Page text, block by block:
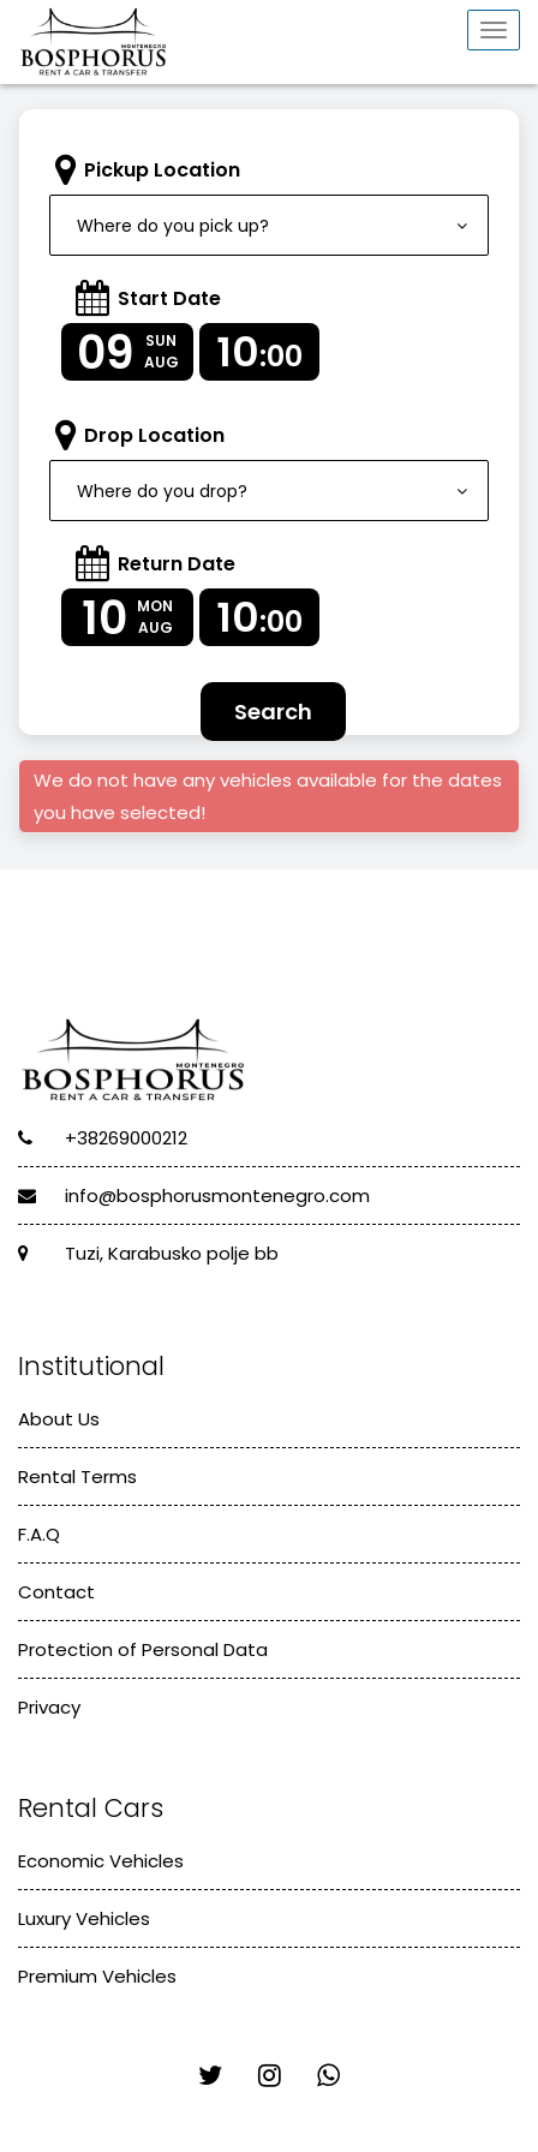
Pickup Location
Where do you pick up?
Start Date
09
SUN
AUG
10:00
Drop Location
Where do you drop?
Return Date
10 MON
AUG
10:00
Search
We do not have any vehicles available for the dates
you have selected!
+38269000212
info@bosphorusmontenegro.com
Tuzi, Karabusko polje bb
Institutional
About Us
Rental Terms
F.A.Q
Contact
Protection of Personal Data
Privacy
Rental Cars
Economic Vehicles
Luxury Vehicles
Premium Vehicles